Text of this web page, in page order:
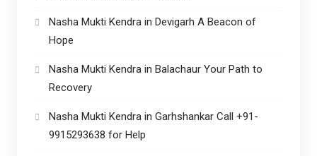
Nasha Mukti Kendra in Devigarh A Beacon of
Hope
Nasha Mukti Kendra in Balachaur Your Path to
Recovery
Nasha Mukti Kendra in Garhshankar Call +91-
9915293638 for Help